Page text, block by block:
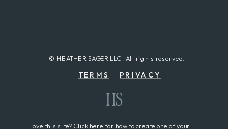
© HEATHER SAGER LLC | All rights reserved.
TERMS PRIVACY
Love this site? Click here for how to create one of your
HS